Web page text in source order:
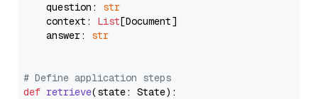
    question:
str
    context:
List[Document]
    answer:
str
# Define application steps
def retrieve(state: State):